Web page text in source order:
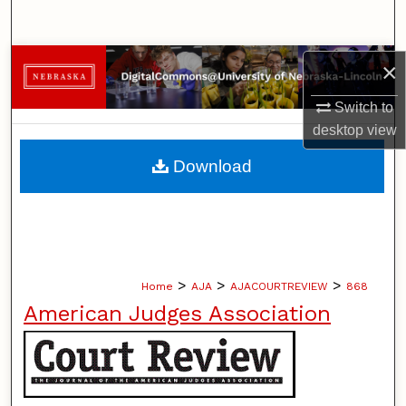
×
Switch to
desktopview
Browse Collections
My Account
About
Home > AJA > AJACOURTREVIEW > 868
American Judges Association
Download